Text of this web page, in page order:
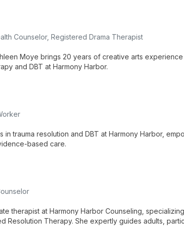
Counselor, Registered Drama Therapist
Moye brings 20 years of creative arts experience
and DBT at Harmony Harbor.
in trauma resolution and DBT at Harmony Harbor,
based care.
therapist at Harmony Harbor Counseling,
Resolution Therapy. She expertly guides adults,